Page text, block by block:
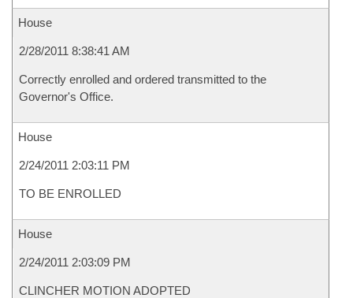
House
2/28/2011 8:38:41 AM
Correctly enrolled and ordered transmitted to the
Governor's Office.
House
2/24/2011 2:03:11 PM
TO BE ENROLLED
House
2/24/2011 2:03:09 PM
CLINCHER MOTION ADOPTED